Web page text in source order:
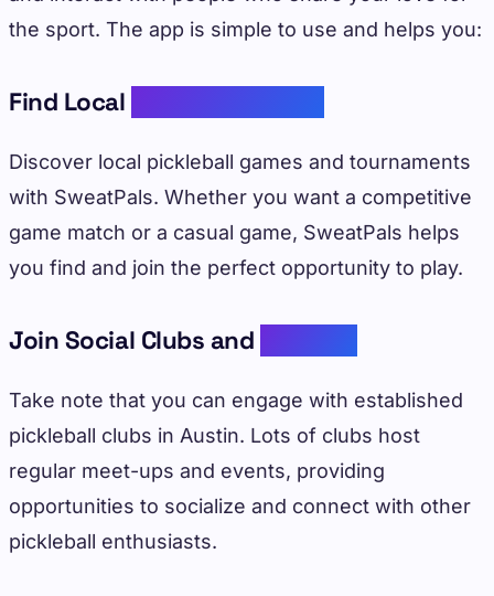
the sport. The app is simple to use and helps you:
Find Local
Discover local pickleball games and tournaments
with SweatPals. Whether you want a competitive
game match or a casual game, SweatPals helps
you find and join the perfect opportunity to play.
Join Social Clubs and
Take note that you can engage with established
pickleball clubs in Austin. Lots of clubs host
regular meet-ups and events, providing
opportunities to socialize and connect with other
pickleball enthusiasts.